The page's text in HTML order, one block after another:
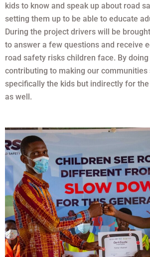
kids to know and speak up about road
setting them up to be able to educate
During the project drivers will be
to answer a few questions and receive
road safety risks children face. By
contributing to making our
specifically the kids but indirectly for
as well.